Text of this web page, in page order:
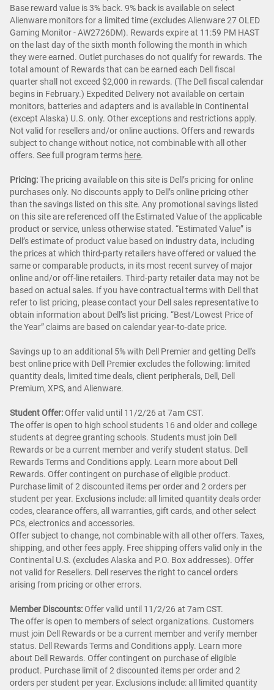
Base reward value is 3% back. 9% back is available on select
Alienware monitors for a limited time (excludes Alienware 27 OLED
Gaming Monitor - AW2726DM). Rewards expire at 11:59 PM HAST
on the last day of the sixth month following the month in which
they were earned. Outlet purchases do not qualify for rewards. The
total amount of Rewards that can be earned each Dell fiscal
quarter shall not exceed $2,000 in rewards. (The Dell fiscal calendar
begins in February.) Expedited Delivery not available on certain
monitors, batteries and adapters and is available in Continental
(except Alaska) U.S. only. Other exceptions and restrictions apply.
Not valid for resellers and/or online auctions. Offers and rewards
subject to change without notice, not combinable with all other
offers. See full program terms here.
Pricing:The pricing available on this site is Dell’s pricing for online
purchases only. No discounts apply to Dell’s online pricing other
than the savings listed on this site. Any promotional savings listed
on this site are referenced off the Estimated Value of the applicable
product or service, unless otherwise stated. “Estimated Value” is
Dell’s estimate of product value based on industry data, including
the prices at which third-party retailers have offered or valued the
same or comparable products, in its most recent survey of major
online and/or off-line retailers. Third-party retailer data may not be
based on actual sales. If you have contractual terms with Dell that
refer to list pricing, please contact your Dell sales representative to
obtain information about Dell’s list pricing. “Best/Lowest Price of
the Year” claims are based on calendar year-to-date price.
Savings up to an additional 5% with Dell Premier and getting Dell's
best online price with Dell Premier excludes the following: limited
quantity deals, limited time deals, client peripherals, Dell, Dell
Premium, XPS, and Alienware.
Student Offer:Offer valid until 11/2/26 at 7am CST.
The offer is open to high school students 16 and older and college
students at degree granting schools. Students must join Dell
Rewards or be a current member and verify student status. Dell
Rewards Terms and Conditions apply. Learn more about Dell
Rewards. Offer contingent on purchase of eligible product.
Purchase limit of 2 discounted items per order and 2 orders per
student per year. Exclusions include: all limited quantity deals order
codes, clearance offers, all warranties, gift cards, and other select
PCs, electronics and accessories.
Offer subject to change, not combinable with all other offers. Taxes,
shipping, and other fees apply. Free shipping offers valid only in the
Continental U.S. (excludes Alaska and P.O. Box addresses). Offer
not valid for Resellers. Dell reserves the right to cancel orders
arising from pricing or other errors.
Member Discounts:Offer valid until 11/2/26 at 7am CST.
The offer is open to members of select organizations. Customers
must join Dell Rewards or be a current member and verify member
status. Dell Rewards Terms and Conditions apply. Learn more
about Dell Rewards. Offer contingent on purchase of eligible
product. Purchase limit of 2 discounted items per order and 2
orders per student per year. Exclusions include: all limited quantity